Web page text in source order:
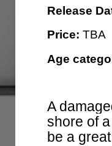
Release
Price: TBA
Age
A
shore of
be a